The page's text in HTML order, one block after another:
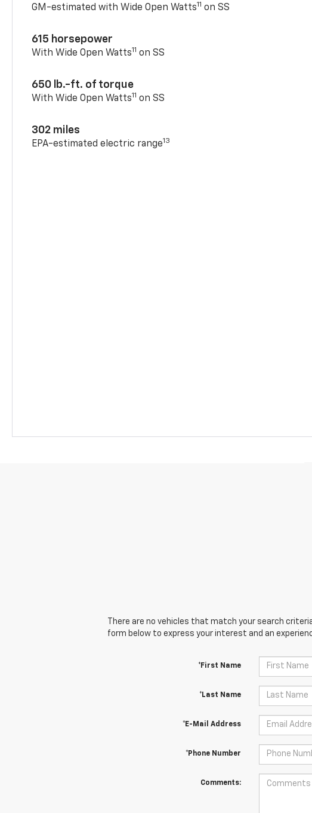
GM-estimated with Wide Open Watts11 on SS
615 horsepower
With Wide Open Watts11 on SS
650 lb.-ft. of torque
With Wide Open Watts11 on SS
302 miles
EPA-estimated electric range13
There are no vehicles that match your search
form below to express your interest and an
*First Name
*Last Name
*E-Mail Address
*Phone Number
Comments: